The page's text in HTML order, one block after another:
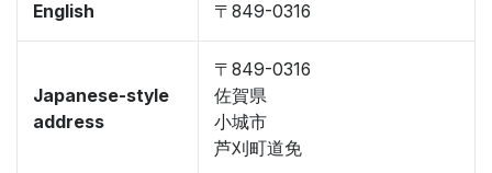
English
〒849-0316
Japanese-style
address
〒849-0316
佐賀県
小城市
芦刈町道免